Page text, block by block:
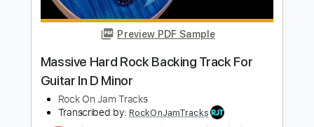
For Guitar In F# Minor
Rock On Jam Tracks
Length 00:00-01:52(Incomplete)